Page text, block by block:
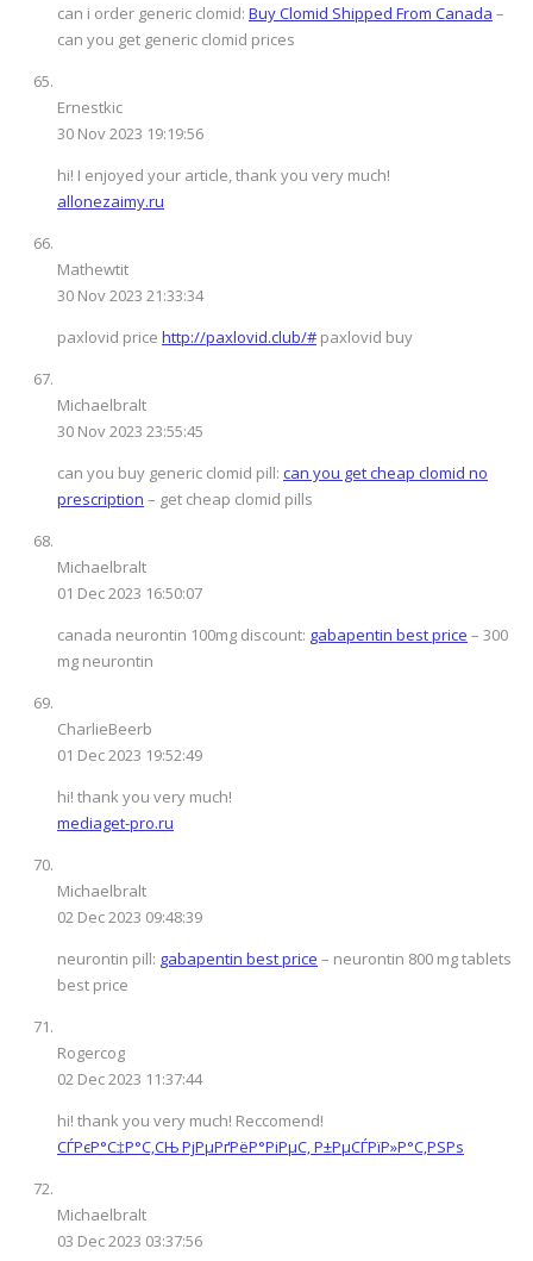
can i order generic clomid: Buy Clomid Shipped From Canada –
can you get generic clomid prices
Ernestkic
30 Nov 2023 19:19:56
hi! I enjoyed your article, thank you very much!
allonezaimy.ru
Mathewtit
30 Nov 2023 21:33:34
paxlovid price http://paxlovid.club/# paxlovid buy
Michaelbralt
30 Nov 2023 23:55:45
can you buy generic clomid pill: can you get cheap clomid no
prescription – get cheap clomid pills
Michaelbralt
01 Dec 2023 16:50:07
canada neurontin 100mg discount: gabapentin best price – 300
mg neurontin
CharlieBeerb
01 Dec 2023 19:52:49
hi! thank you very much!
mediaget-pro.ru
Michaelbralt
02 Dec 2023 09:48:39
neurontin pill: gabapentin best price – neurontin 800 mg tablets
best price
Rogercog
02 Dec 2023 11:37:44
hi! thank you very much! Reccomend!
СЃРєР°С‡Р°С‚СЊ РјРµРґРёР°РіРµС‚ Р±РµСЃРїР»Р°С‚РЅРѕ
Michaelbralt
03 Dec 2023 03:37:56